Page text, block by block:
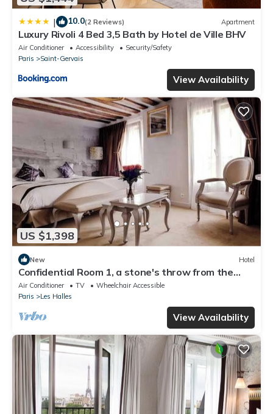
| 10.0(2 Reviews) Apartment
Luxury Rivoli 4 Bed 3,5 Bath by Hotel de Ville BHV
Air Conditioner Accessibility
Security/Safety
Paris
Saint-Gervais
View Availability
US $1,398
New Hotel
Confidential Room 1, a stone's throw from the
Louvre
Air Conditioner TV
Wheelchair Accessible
Paris
Les Halles
View Availability